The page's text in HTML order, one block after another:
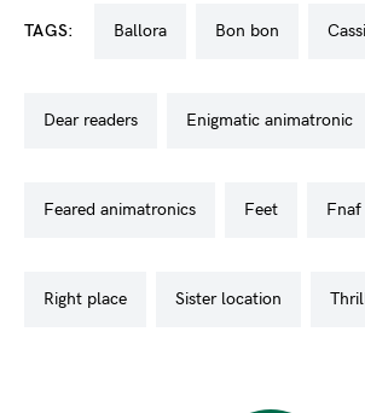
TAGS: ballora bon bon
dear readers enigmatic animatronic
feared animatronics feet
right place sister location